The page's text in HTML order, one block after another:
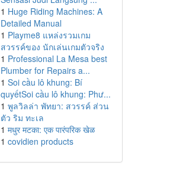
1 Huge Riding Machines: A
Detailed Manual
1 Playme8 แหล่งรวมเกม
สวรรค์ของ นักเล่นเกมตัวจริง
1 Professional La Mesa best
Plumber for Repairs a...
1 Soi cầu lô khung: Bí
quyếtSoi cầu lô khung: Phư...
1 พูลวิลล่า พัทยา: สวรรค์ ส่วน
ตัว ริม ทะเล
1 मधुर मटका: एक पारंपरिक खेळ
1 covidien products